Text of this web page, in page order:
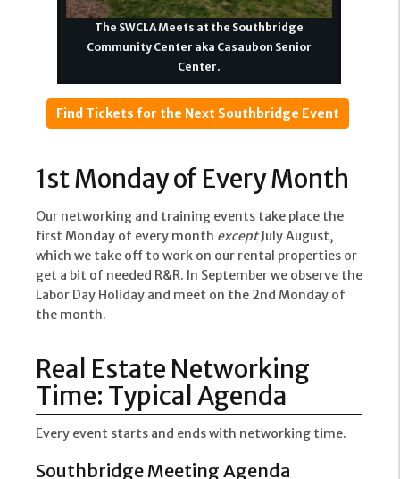
The SWCLA Meets at the Southbridge
Community Center aka Casaubon Senior
Center.
Find Tickets for the Next Southbridge Event
1st Monday of Every Month
Our networking and training events take place the
first Monday of every month exceptJuly August,
which we take off to work on our rental properties or
get a bit of needed R&R. In September we observe the
Labor Day Holiday and meet on the 2nd Monday of
the month.
Real Estate Networking
Time: Typical Agenda
Every event starts and ends with networking time.
Southbridge Meeting Agenda